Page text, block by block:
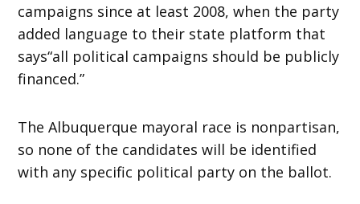
campaigns since at least 2008, when the party
added language to their state platform that
says“all political campaigns should be publicly
financed.”
The Albuquerque mayoral race is nonpartisan,
so none of the candidates will be identified
with any specific political party on the ballot.